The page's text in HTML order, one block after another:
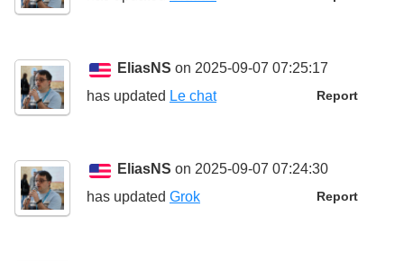
EliasNS on 2025-09-07 07:25:17
Report
has updated Le chat
EliasNS on 2025-09-07 07:24:30
Report
has updated Grok